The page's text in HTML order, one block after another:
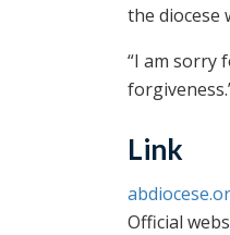
the diocese
“I am sorry
Link
Official